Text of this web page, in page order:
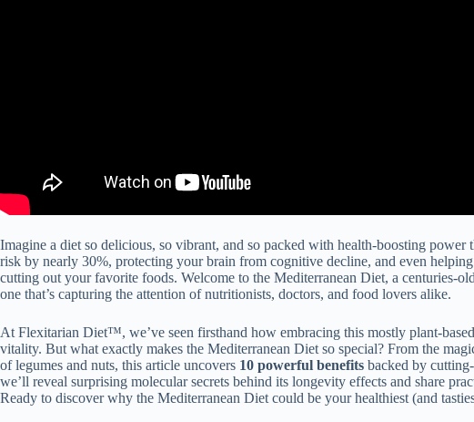
Imagine a diet so delicious, so vibrant, and so packed with health-boosting power
risk by nearly 30%, protecting your brain from cognitive decline, and even
cutting out your favorite foods. Welcome to the Mediterranean Diet, a centuries-
one that’s capturing the attention of nutritionists, doctors, and food lovers alike.
At Flexitarian Diet™, we’ve seen firsthand how embracing this mostly plant-
vitality. But what exactly makes the Mediterranean Diet so special? From the
of legumes and nuts, this article uncovers 10 powerful benefits backed by
we’ll reveal surprising molecular secrets behind its longevity effects and share
Ready to discover why the Mediterranean Diet could be your healthiest (and